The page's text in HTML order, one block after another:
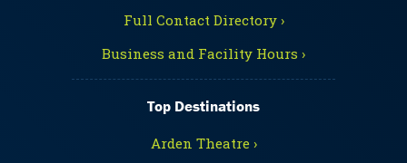
Full Contact Directory ›
Business and Facility Hours ›
Top Destinations
Arden Theatre ›